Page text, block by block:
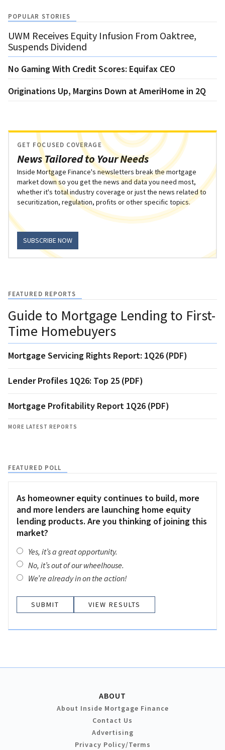
POPULAR STORIES
UWM Receives Equity Infusion From Oaktree,
Suspends Dividend
No Gaming With Credit Scores: Equifax CEO
Originations Up, Margins Down at AmeriHome in 2Q
News Tailored to Your Needs
GET FOCUSED COVERAGE
Inside Mortgage Finance's newsletters break the mortgage
market down so you get the news and data you need most,
whether it's total industry coverage or just the news related to
securitization, regulation, profits or other specific topics.
SUBSCRIBE NOW
FEATURED REPORTS
Guide to Mortgage Lending to First-
Time Homebuyers
Mortgage Servicing Rights Report: 1Q26 (PDF)
Lender Profiles 1Q26: Top 25 (PDF)
Mortgage Profitability Report 1Q26 (PDF)
MORE LATEST REPORTS
FEATURED POLL
As homeowner equity continues to build, more
and more lenders are launching home equity
lending products. Are you thinking of joining this
market?
Yes, it’s a great opportunity.
No, it’s out of our wheelhouse.
We’re already in on the action!
VIEW RESULTS
ABOUT
About Inside Mortgage Finance
Contact Us
Advertising
Privacy Policy/Terms